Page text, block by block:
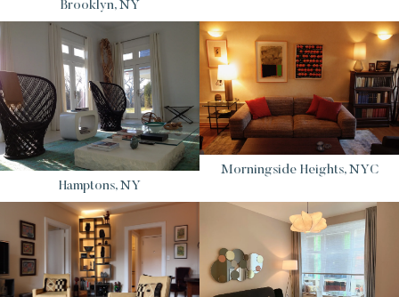
Brooklyn, NY
Hamptons, NY
Morningside Heights, NYC